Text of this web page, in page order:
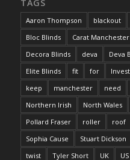
TAGS
Aaron Thompson blackout
Bloc Blinds
Carat Manchester
Decora Blinds
deva Deva
Elite Blinds
fit for
keep
manchester need
Northern Irish
North Wales
Pollard Fraser
roller roof
Sophia Cause
Stuart Dickson
twist
Tyler Short UK US